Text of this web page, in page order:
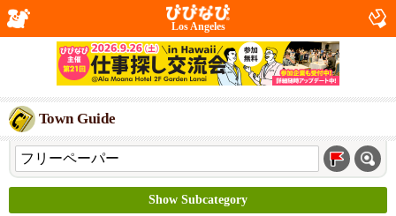
Los Angeles
Town Guide
Show Subcategory